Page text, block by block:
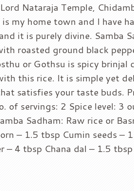
Nataraja Temple,
is my home town and I have
it is purely divine. Samba
roasted ground black
or Gothsu is spicy brinjal
this rice. It is simple yet
satisfies your taste buds.
of servings: 2 Spice level: 3
Sadham: Raw rice or
– 1.5 tbsp Cumin seeds –
– 4 tbsp Chana dal – 1.5